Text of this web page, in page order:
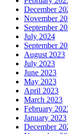
December
November
September
July 2024
September
August 2023
July 2023
June 2023
May 2023
April 2023
March 2023
February
January 2023
December